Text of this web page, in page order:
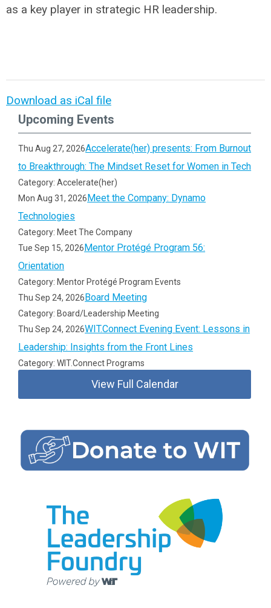
as a key player in strategic HR leadership.
Download as iCal file
Upcoming Events
Thu Aug 27, 2026Accelerate(her) presents: From Burnout
to Breakthrough: The Mindset Reset for Women in Tech
Category: Accelerate(her)
Mon Aug 31, 2026Meet the Company: Dynamo
Technologies
Category: Meet The Company
Tue Sep 15, 2026Mentor Protégé Program 56:
Orientation
Category: Mentor Protégé Program Events
Thu Sep 24, 2026Board Meeting
Category: Board/Leadership Meeting
Thu Sep 24, 2026WIT.Connect Evening Event: Lessons in
Leadership: Insights from the Front Lines
Category: WIT.Connect Programs
View Full Calendar